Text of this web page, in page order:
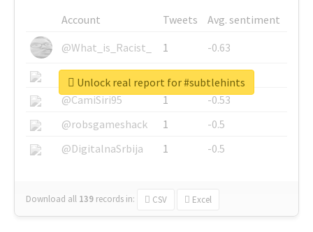
Account Tweets
Avg. sentiment
@What_is_Racist_
1
-0.63
@SkateChart
1
-0.6
@CamiSiri95
1
-0.53
@robsgameshack
1
-0.5
@DigitalnaSrbija
1 -0.5
Download all 139 records in: CSV Excel
Unlock real report for #subtlehints